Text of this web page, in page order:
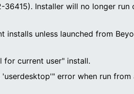
Installer will no longer run
installs unless launched from
for current user" install.
error when run